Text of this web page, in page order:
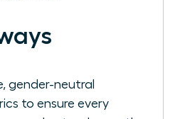
gender-neutral
to ensure every